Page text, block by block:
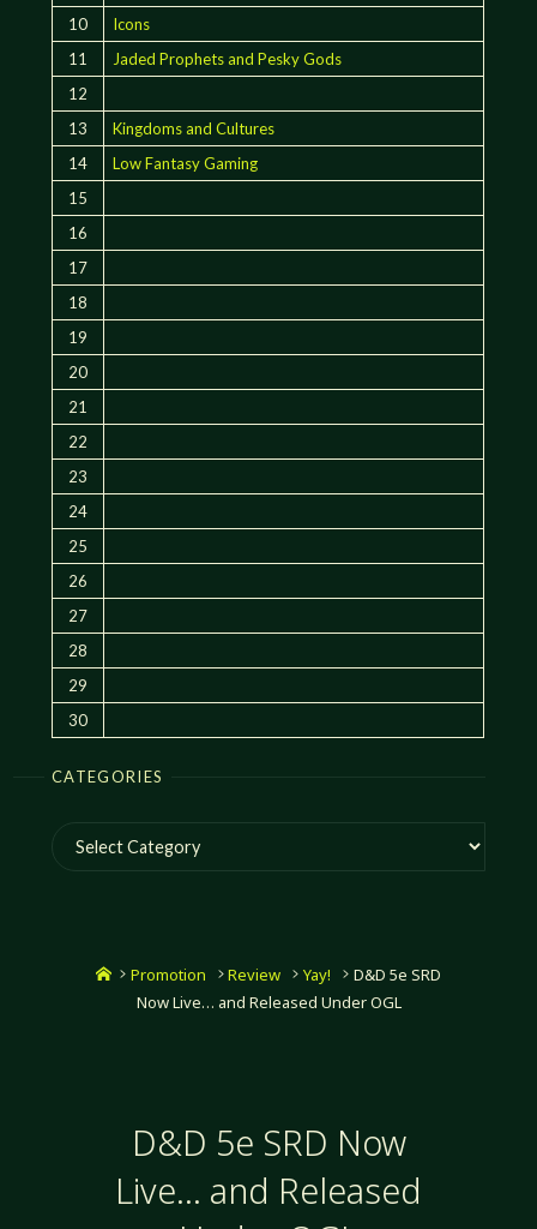
10
Icons
11
Jaded Prophets and Pesky Gods
12
13
Kingdoms and Cultures
14
Low Fantasy Gaming
15
16
17
18
19
20
21
22
23
24
25
26
27
28
29
30
CATEGORIES
Categories
HomePromotion Review Yay!
D&D 5e SRD
Now Live… and Released Under OGL
D&D 5e SRD Now
Live… and Released